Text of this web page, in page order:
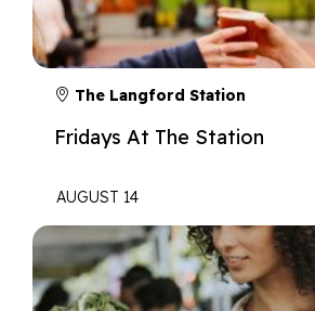
AUGUST 14
The Langford Station
Fridays At The Station